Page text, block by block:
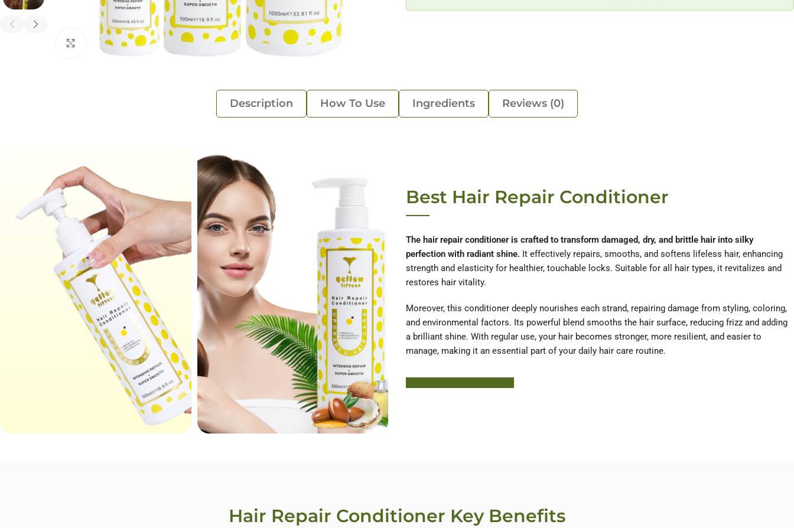
Click to enlarge
Description How To Use Ingredients Reviews (0)
Best Hair Repair Conditioner
The hair repair conditioner is crafted to transform damaged, dry, and brittle hair into silky
perfection with radiant shine. It effectively repairs, smooths, and softens lifeless hair, enhancing
strength and elasticity for healthier, touchable locks. Suitable for all hair types, it revitalizes and
restores hair vitality.
Moreover, this conditioner deeply nourishes each strand, repairing damage from styling, coloring,
and environmental factors. Its powerful blend smooths the hair surface, reducing frizz and adding
a brilliant shine. With regular use, your hair becomes stronger, more resilient, and easier to
manage, making it an essential part of your daily hair care routine.
Hair Repair Conditioner Key Benefits